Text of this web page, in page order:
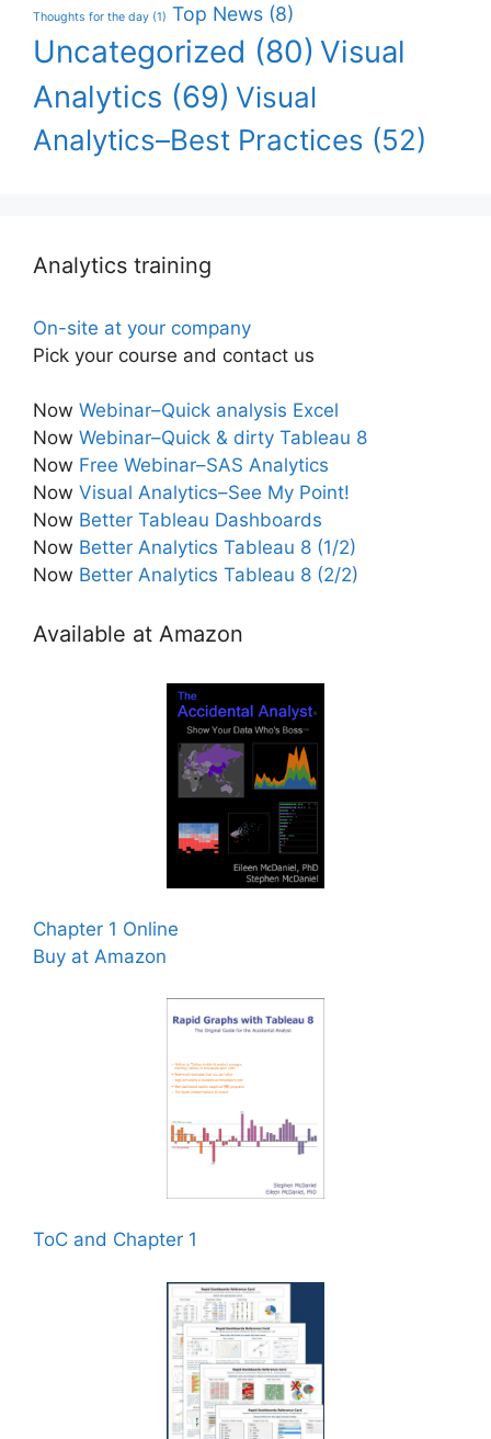
Thoughts for the day (1) Top News (8)
Uncategorized (80) Visual
Analytics (69) Visual
Analytics–Best Practices (52)
Analytics training
On-site at your company
Pick your course and contact us
Now Webinar–Quick analysis Excel
Now Webinar–Quick & dirty Tableau 8
Now Free Webinar–SAS Analytics
Now Visual Analytics–See My Point!
Now Better Tableau Dashboards
Now Better Analytics Tableau 8 (1/2)
Now Better Analytics Tableau 8 (2/2)
Available at Amazon
Chapter 1 Online
Buy at Amazon
ToC and Chapter 1